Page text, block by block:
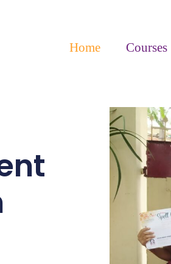
Home Courses